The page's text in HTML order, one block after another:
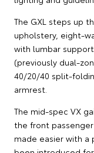
The GXL steps up
upholstery, eight-
with lumbar
(previously dual-
40/20/40 split-
armrest.
The mid-spec VX
the front
made easier with a